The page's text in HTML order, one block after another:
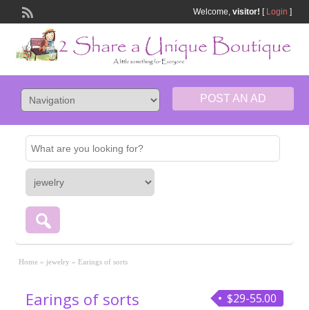
Welcome, visitor! [ Login ]
POST AN AD
Home » jewelry » Earings of sorts
$29-55.00
Earings of sorts